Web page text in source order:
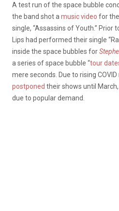
A test run of the space bubble
the band shot a music video for
single, “Assassins of Youth.” Prior
Lips had performed their single
inside the space bubbles for
a series of space bubble “tour
mere seconds. Due to rising
postponed their shows until March,
due to popular demand.